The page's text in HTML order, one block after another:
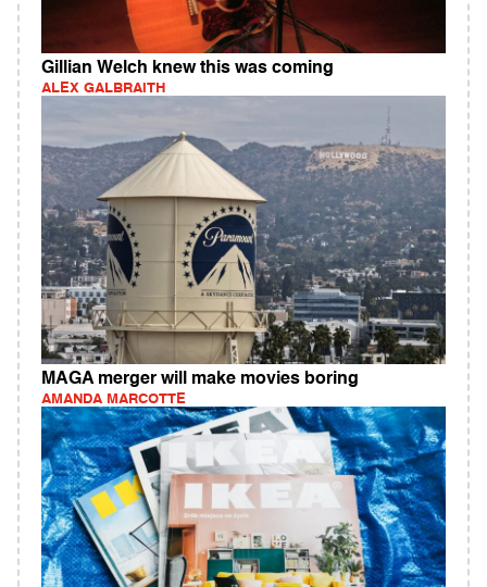
Gillian Welch knew this was coming
ALEX GALBRAITH
MAGA merger will make movies boring
AMANDA MARCOTTE